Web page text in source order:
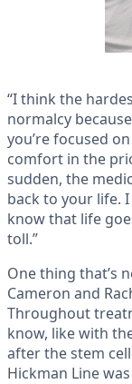
“I think the
normalcy
you’re focused
comfort in the
sudden, the
back to your life.
know that life
toll.”
One thing that’s
Cameron and
Throughout
know, like with
after the stem
Hickman Line